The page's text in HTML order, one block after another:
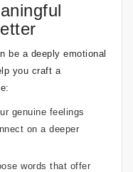
be a deeply emotional
you craft a
genuine feelings
on a deeper
words that offer